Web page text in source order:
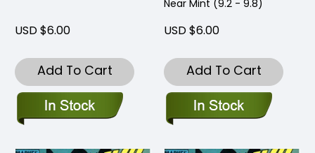
USD $6.00
Add To Cart
Near Mint (9.2 - 9.8)
USD $6.00
Add To Cart